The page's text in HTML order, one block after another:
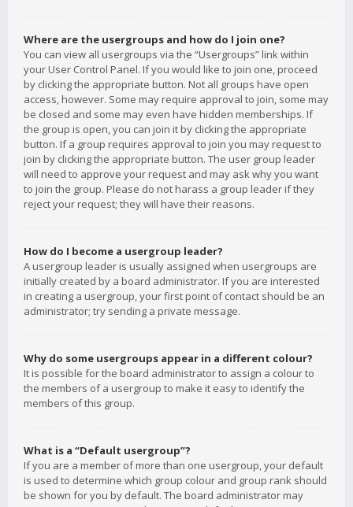
Where are the usergroups and how do I join one?
You can view all usergroups via the “Usergroups” link within
your User Control Panel. If you would like to join one, proceed
by clicking the appropriate button. Not all groups have open
access, however. Some may require approval to join, some may
be closed and some may even have hidden memberships. If
the group is open, you can join it by clicking the appropriate
button. If a group requires approval to join you may request to
join by clicking the appropriate button. The user group leader
will need to approve your request and may ask why you want
to join the group. Please do not harass a group leader if they
reject your request; they will have their reasons.
How do I become a usergroup leader?
A usergroup leader is usually assigned when usergroups are
initially created by a board administrator. If you are interested
in creating a usergroup, your first point of contact should be an
administrator; try sending a private message.
Why do some usergroups appear in a different colour?
It is possible for the board administrator to assign a colour to
the members of a usergroup to make it easy to identify the
members of this group.
What is a “Default usergroup”?
If you are a member of more than one usergroup, your default
is used to determine which group colour and group rank should
be shown for you by default. The board administrator may